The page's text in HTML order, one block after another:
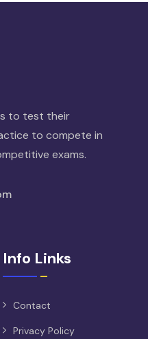
to test their
to compete in
exams.
Info Links
Contact
Privacy Policy